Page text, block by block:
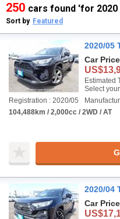
250 cars found 'for 2020
Sort by Featured
2020/05
Car Price
Estimated
Select
Registration : 2020/05
104,488km / 2,000cc / 2WD / AT
2020/04
Car Price